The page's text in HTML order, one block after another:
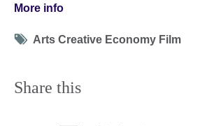
More info
Tag
Arts Creative Economy Film
Share this